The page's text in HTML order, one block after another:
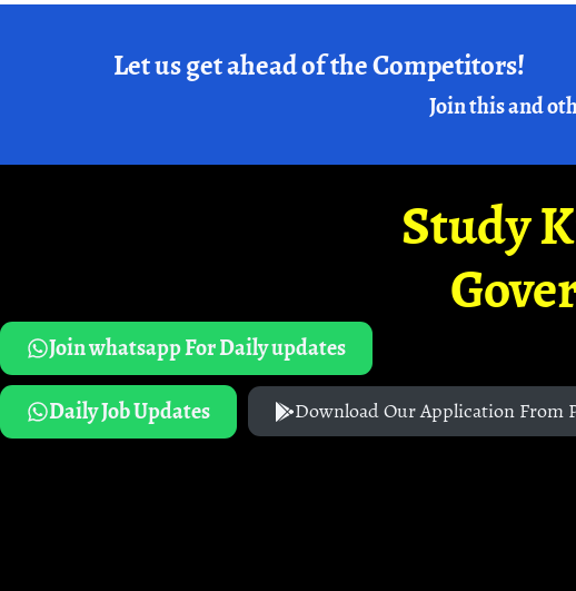
Let us get ahead of the Competitors!
Join this and
Study
Join whatsapp For Daily updates
Daily Job Updates
Download Our Application From